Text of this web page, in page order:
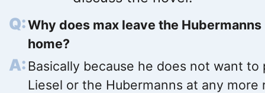
Why does max leave the Hubermanns
home?
Basically because he does not want to
Liesel or the Hubermanns at any more